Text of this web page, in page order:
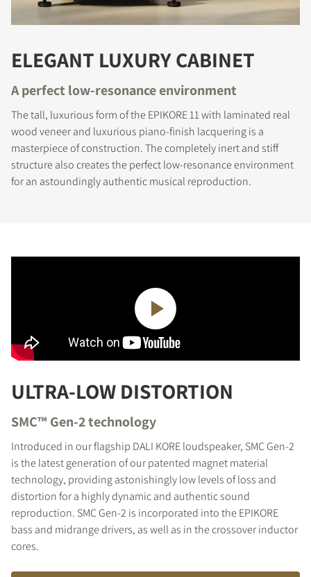
ELEGANT LUXURY CABINET
A perfect low-resonance environment
The tall, luxurious form of the EPIKORE 11 with laminated real
wood veneer and luxurious piano-finish lacquering is a
masterpiece of construction. The completely inert and stiff
structure also creates the perfect low-resonance environment
for an astoundingly authentic musical reproduction.
ULTRA-LOW DISTORTION
SMC™ Gen-2 technology
Introduced in our flagship DALI KORE loudspeaker, SMC Gen-2
is the latest generation of our patented magnet material
technology, providing astonishingly low levels of loss and
distortion for a highly dynamic and authentic sound
reproduction. SMC Gen-2 is incorporated into the EPIKORE
bass and midrange drivers, as well as in the crossover inductor
cores.